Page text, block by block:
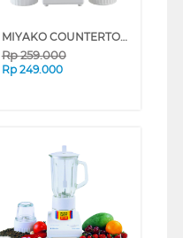
MIYAKO COUNTERTOP BLENDER BL102PL_B
Rp259.000
Rp 249.000